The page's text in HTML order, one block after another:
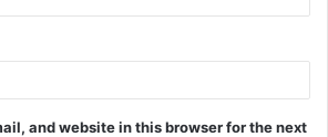
and website in this browser for the next